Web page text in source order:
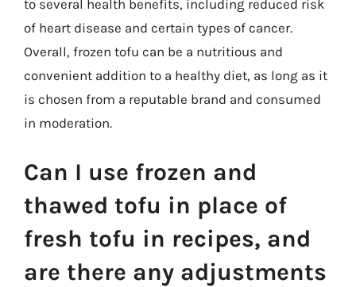
to several health benefits, including reduced risk
of heart disease and certain types of cancer.
Overall, frozen tofu can be a nutritious and
convenient addition to a healthy diet, as long as it
is chosen from a reputable brand and consumed
in moderation.
Can I use frozen and
thawed tofu in place of
fresh tofu in recipes, and
are there any adjustments